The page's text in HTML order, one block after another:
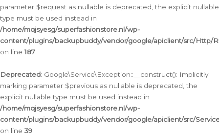
parameter $request as nullable is deprecated, the explicit nullable
type must be used instead in
/home/mqjsyesg/superfashionstore.nl/wp-
content/plugins/backupbuddy/vendor/google/apiclient/src/Http/
on line187
Deprecated: Google\Service\Exception::__construct(): Implicitly
marking parameter $previous as nullable is deprecated, the
explicit nullable type must be used instead in
/home/mqjsyesg/superfashionstore.nl/wp-
content/plugins/backupbuddy/vendor/google/apiclient/src/
on line 39